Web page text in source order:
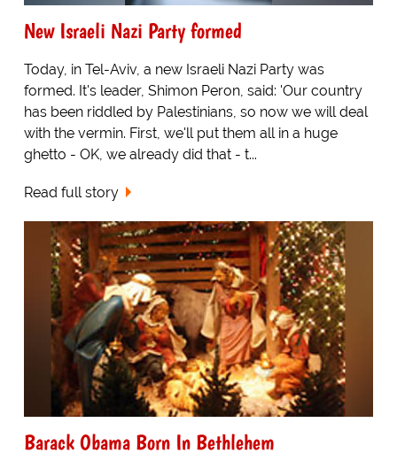
New Israeli Nazi Party formed
Today, in Tel-Aviv, a new Israeli Nazi Party was
formed. It's leader, Shimon Peron, said: 'Our country
has been riddled by Palestinians, so now we will deal
with the vermin. First, we'll put them all in a huge
ghetto - OK, we already did that - t...
Read full story
Barack Obama Born In Bethlehem